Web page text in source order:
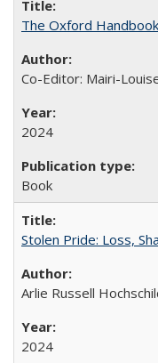
The Oxford
Co-Editor: Mairi-
2024
Book
Stolen Pride: Loss,
Arlie Russell
2024